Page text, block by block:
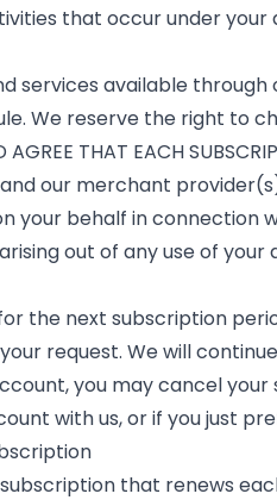
that occur under
services available
We reserve the right to
THAT EACH
and our merchant
your behalf in connection
out of any use of
the next subscription
request. We will
you may cancel
with us, or if you just
that renews